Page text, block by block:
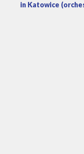
in Katowice